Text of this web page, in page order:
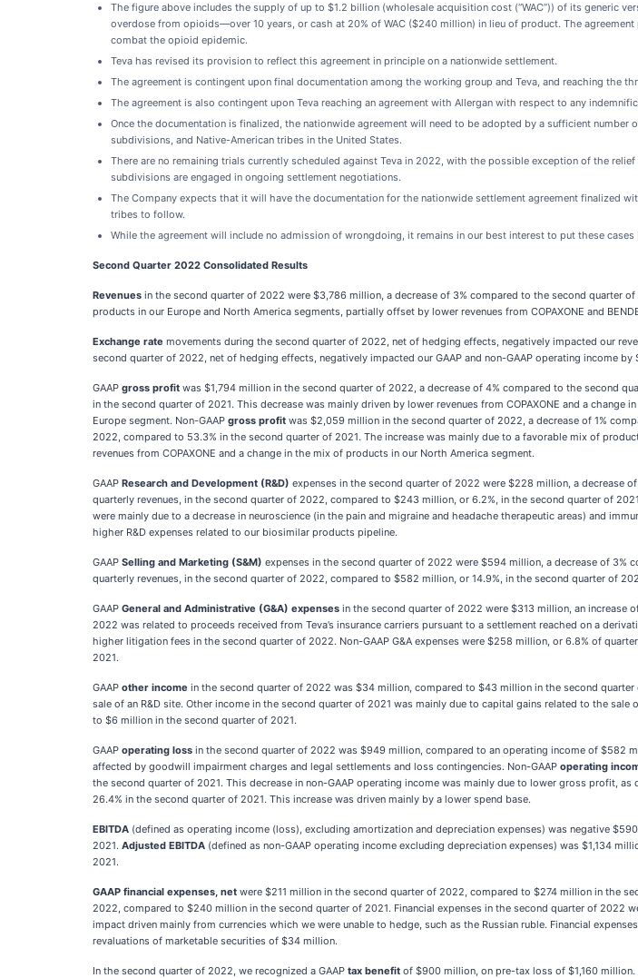
The figure above includes the supply of up to $1.2 billion (wholesale acquisition cost (“WAC”)) of its generic
overdose from opioids—over 10 years, or cash at 20% of WAC ($240 million) in lieu of product. The
combat the opioid epidemic.
Teva has revised its provision to reflect this agreement in principle on a nationwide settlement.
The agreement is contingent upon final documentation among the working group and Teva, and reaching the
The agreement is also contingent upon Teva reaching an agreement with Allergan with respect to any
Once the documentation is finalized, the nationwide agreement will need to be adopted by a sufficient
subdivisions, and Native-American tribes in the United States.
There are no remaining trials currently scheduled against Teva in 2022, with the possible exception of the
subdivisions are engaged in ongoing settlement negotiations.
The Company expects that it will have the documentation for the nationwide settlement agreement finalized
tribes to follow.
While the agreement will include no admission of wrongdoing, it remains in our best interest to put these
Second Quarter 2022 Consolidated Results
Revenues in the second quarter of 2022 were $3,786 million, a decrease of 3% compared to the second quarter
products in our Europe and North America segments, partially offset by lower revenues from COPAXONE and
Exchange rate movements during the second quarter of 2022, net of hedging effects, negatively impacted our
second quarter of 2022, net of hedging effects, negatively impacted our GAAP and non-GAAP operating income
GAAP gross profit was $1,794 million in the second quarter of 2022, a decrease of 4% compared to the second
in the second quarter of 2021. This decrease was mainly driven by lower revenues from COPAXONE and a
Europe segment. Non-GAAP gross profit was $2,059 million in the second quarter of 2022, a decrease of 1%
2022, compared to 53.3% in the second quarter of 2021. The increase was mainly due to a favorable mix of
revenues from COPAXONE and a change in the mix of products in our North America segment.
GAAP Research and Development (R&D) expenses in the second quarter of 2022 were $228 million, a decrease
quarterly revenues, in the second quarter of 2022, compared to $243 million, or 6.2%, in the second quarter of
were mainly due to a decrease in neuroscience (in the pain and migraine and headache therapeutic areas) and
higher R&D expenses related to our biosimilar products pipeline.
GAAP Selling and Marketing (S&M) expenses in the second quarter of 2022 were $594 million, a decrease of 3%
quarterly revenues, in the second quarter of 2022, compared to $582 million, or 14.9%, in the second quarter of
GAAP General and Administrative (G&A) expenses in the second quarter of 2022 were $313 million, an increase
2022 was related to proceeds received from Teva’s insurance carriers pursuant to a settlement reached on a
higher litigation fees in the second quarter of 2022. Non-GAAP G&A expenses were $258 million, or 6.8% of
2021.
GAAP other income in the second quarter of 2022 was $34 million, compared to $43 million in the second
sale of an R&D site. Other income in the second quarter of 2021 was mainly due to capital gains related to the
to $6 million in the second quarter of 2021.
GAAP operating loss in the second quarter of 2022 was $949 million, compared to an operating income of $582
affected by goodwill impairment charges and legal settlements and loss contingencies. Non-GAAP operating
the second quarter of 2021. This decrease in non-GAAP operating income was mainly due to lower gross profit,
26.4% in the second quarter of 2021. This increase was driven mainly by a lower spend base.
EBITDA (defined as operating income (loss), excluding amortization and depreciation expenses) was negative
2021. Adjusted EBITDA (defined as non-GAAP operating income excluding depreciation expenses) was $1,134
2021.
GAAP financial expenses, net were $211 million in the second quarter of 2022, compared to $274 million in the
2022, compared to $240 million in the second quarter of 2021. Financial expenses in the second quarter of
impact driven mainly from currencies which we were unable to hedge, such as the Russian ruble. Financial
revaluations of marketable securities of $34 million.
In the second quarter of 2022, we recognized a GAAP tax benefit of $900 million, on pre-tax loss of $1,160